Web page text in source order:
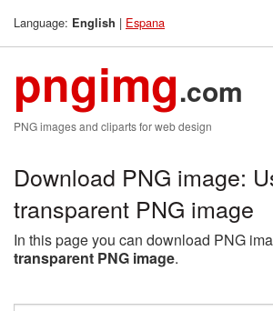
Language: English | Espana
pngimg.com
PNG images and cliparts for web design
Download PNG image:
transparent PNG image
In this page you can download PNG
transparent PNG image.